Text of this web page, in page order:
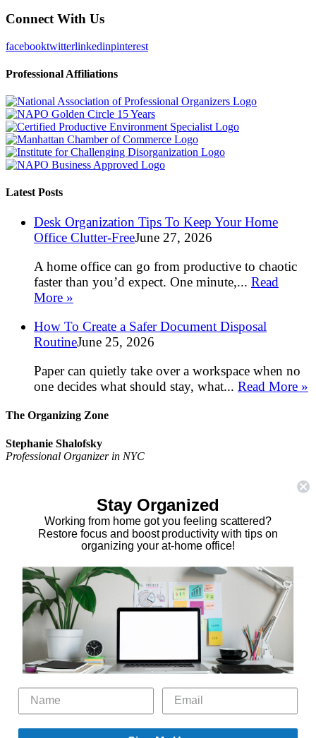
Connect With Us
facebooktwitterlinkedinpinterest
Professional Affiliations
Latest Posts
Desk Organization Tips To Keep Your Home
Office Clutter-FreeJune 27, 2026
A home office can go from productive to chaotic
faster than you’d expect. One minute,... Read
More »
How To Create a Safer Document Disposal
RoutineJune 25, 2026
Paper can quietly take over a workspace when no
one decides what should stay, what... Read More »
The Organizing Zone
Stephanie Shalofsky
Professional Organizer in NYC
New York, NY 10021
917.375.0631
stephanie@theorganizingzone.com
linkedin pinterest
Home
Virtual Organizing Services
Services
About
Our Work
Resources
Speaking Gigs
Public Relations
Blog
Contact
Stay Organized
Working from home got you feeling scattered?
Restore focus and boost productivity with tips on
organizing your at-home office!